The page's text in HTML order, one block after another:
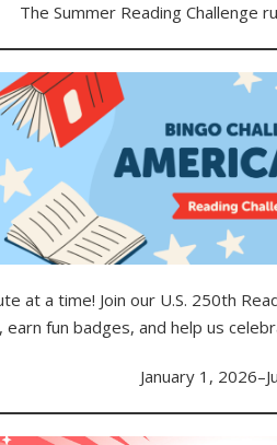
The Summer Reading Challenge
at a time! Join our U.S. 250th
earn fun badges, and help us
January 1,